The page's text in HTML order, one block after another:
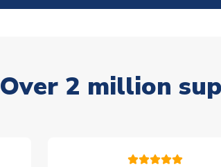
Over 2 million